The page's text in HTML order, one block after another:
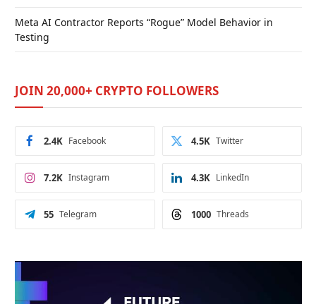
Meta AI Contractor Reports “Rogue” Model Behavior in
Testing
JOIN 20,000+ CRYPTO FOLLOWERS
Facebook
2.4K Twitter
4.5K
Instagram
7.2K LinkedIn
4.3K
Telegram
55 Threads
1000